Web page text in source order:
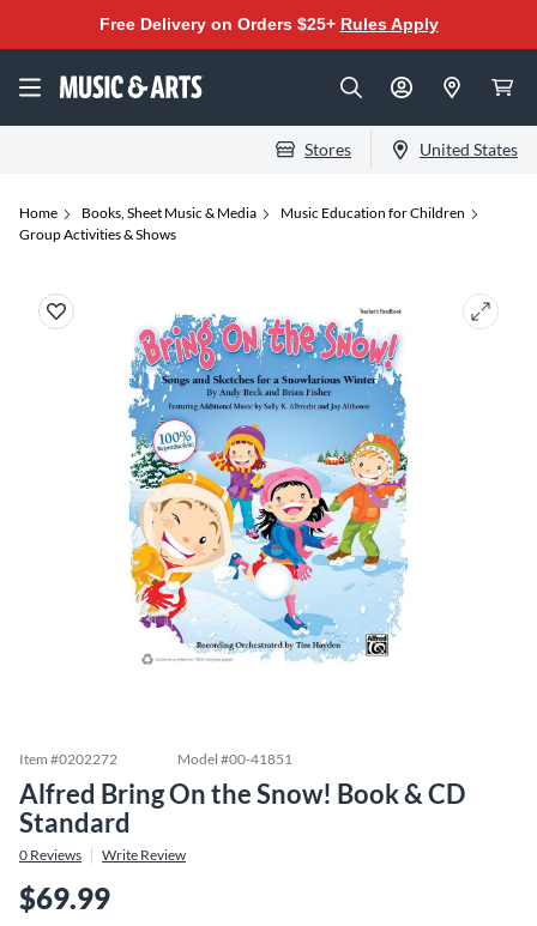
Free Delivery on Orders $25+ Rules Apply
Stores United States
Home Books, Sheet Music & Media
Music Education for Children
Group Activities & Shows
Item #0202272 Model #00-41851
Alfred Bring On the Snow! Book & CD
Standard
0 Reviews Write Review
$69.99